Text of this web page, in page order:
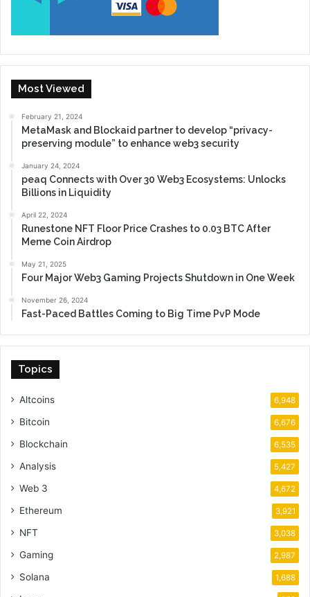
Most Viewed
February 21, 2024
MetaMask and Blockaid partner to develop “privacy-
preserving module” to enhance web3 security
January 24, 2024
peaq Connects with Over 30 Web3 Ecosystems: Unlocks
Billions in Liquidity
April 22, 2024
Runestone NFT Floor Price Crashes to 0.03 BTC After
Meme Coin Airdrop
May 21, 2025
Four Major Web3 Gaming Projects Shutdown in One Week
November 26, 2024
Fast-Paced Battles Coming to Big Time PvP Mode
Topics
Altcoins 6,948
Bitcoin 6,676
Blockchain 6,535
Analysis 5,427
Web 3 4,672
Ethereum 3,921
NFT 3,038
Gaming 2,987
Solana 1,688